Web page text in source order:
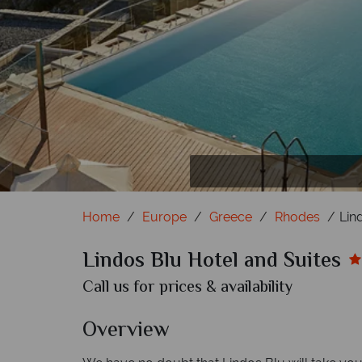
Home Europe Greece Rhodes
Lindos Blu Hotel and Suites
Call us for prices & availability
Overview